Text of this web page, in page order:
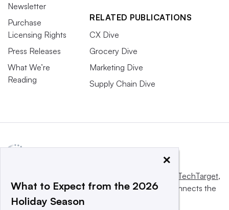
Newsletter
Purchase
Licensing Rights
Press Releases
What We’re
Reading
RELATED PUBLICATIONS
CX Dive
Grocery Dive
Marketing Dive
Supply Chain Dive
Informa TechTarget,
a global network that informs, influences and connects the
world’s technology buyers and sellers.
×
What to Expect from the 2026
Holiday Season